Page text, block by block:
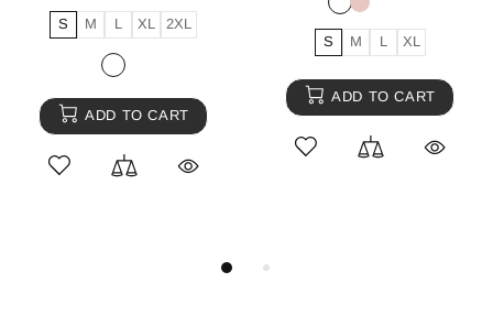
S M L XL 2XL
ADD TO CART
S M L XL
ADD TO CART